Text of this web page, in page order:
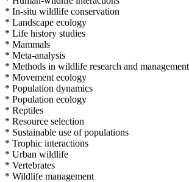
* In-situ wildlife conservation
* Landscape ecology
* Life history studies
* Mammals
* Meta-analysis
* Methods in wildlife research and management
* Movement ecology
* Population dynamics
* Population ecology
* Reptiles
* Resource selection
* Sustainable use of populations
* Trophic interactions
* Urban wildlife
* Vertebrates
* Wildlife management